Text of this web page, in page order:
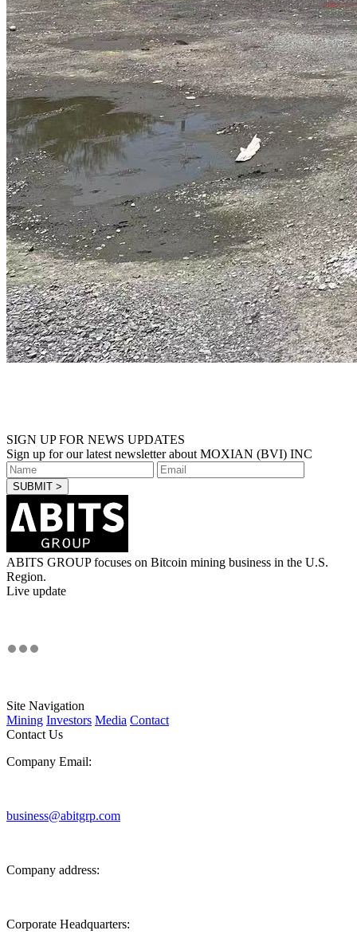
SIGN UP FOR NEWS UPDATES
Sign up for our latest newsletter about MOXIAN (BVI) INC
ABITS GROUP focuses on Bitcoin mining business in the U.S.
Region.
Live update
Site Navigation
Mining Investors Media Contact
Contact Us
Company Email:
business@abitgrp.com
Company address:
Corporate Headquarters: